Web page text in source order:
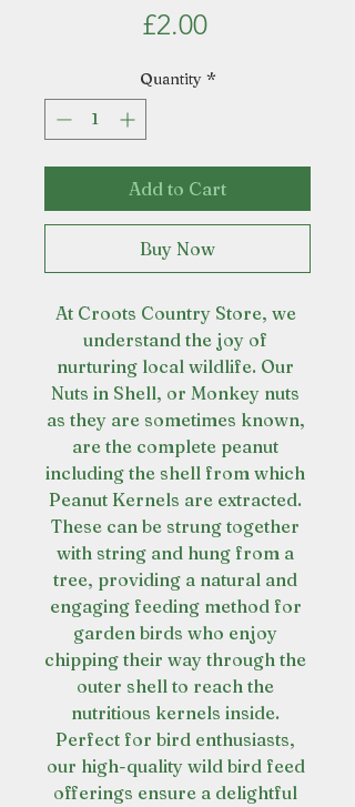
£2.00Price
Quantity *
Add to Cart
Buy Now
At Croots Country Store, we
understand the joy of
nurturing local wildlife. Our
Nuts in Shell, or Monkey nuts
as they are sometimes known,
are the complete peanut
including the shell from which
Peanut Kernels are extracted.
These can be strung together
with string and hung from a
tree, providing a natural and
engaging feeding method for
garden birds who enjoy
chipping their way through the
outer shell to reach the
nutritious kernels inside.
Perfect for bird enthusiasts,
our high-quality wild bird feed
offerings ensure a delightful